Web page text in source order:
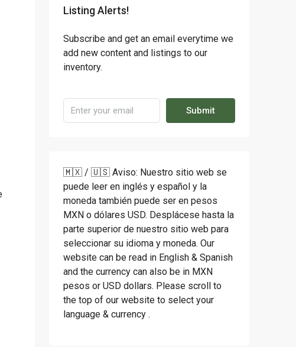
Listing Alerts!
Subscribe and get an email everytime we
add new content and listings to our
inventory.
Submit
🇲🇽 / 🇺🇸 Aviso: Nuestro sitio web se
puede leer en inglés y español y la
moneda también puede ser en pesos
MXN o dólares USD. Desplácese hasta la
parte superior de nuestro sitio web para
seleccionar su idioma y moneda. Our
website can be read in English & Spanish
and the currency can also be in MXN
pesos or USD dollars. Please scroll to
the top of our website to select your
language & currency .